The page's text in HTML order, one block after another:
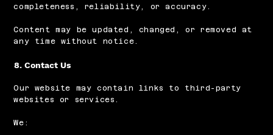
completeness, reliability, or accuracy.
Content may be updated, changed, or removed at
any time without notice.
Our website may contain links to third-party
websites or services.
We:
8. Contact Us